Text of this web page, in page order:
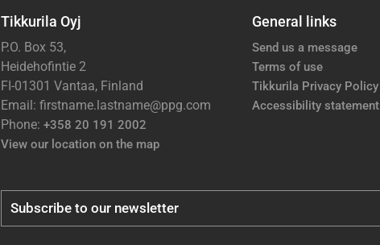
Tikkurila Oyj
P.O. Box 53,
Heidehofintie 2
FI-01301 Vantaa, Finland
Email: firstname.lastname@ppg.com
Phone: +358 20 191 2002
View our location on the map
General links
Send us a message
Terms of use
Tikkurila Privacy Policy
Accessibility statement
Subscribe to our newsletter